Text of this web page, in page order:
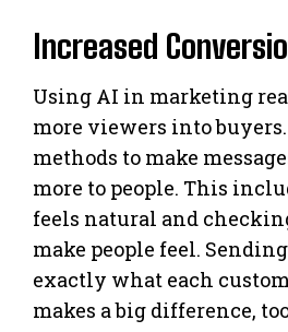
Increased
Using AI in marketing
more viewers into
methods to make
more to people. This
feels natural and
make people feel.
exactly what each
makes a big difference,